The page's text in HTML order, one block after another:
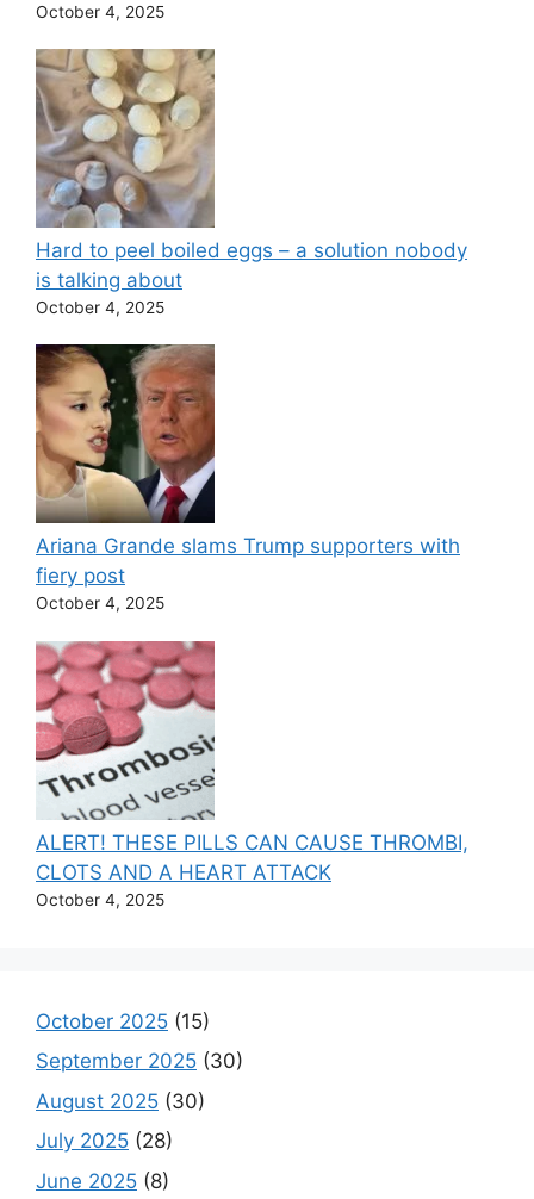
October 4, 2025
Hard to peel boiled eggs – a solution nobody
is talking about
October 4, 2025
Ariana Grande slams Trump supporters with
fiery post
October 4, 2025
ALERT! THESE PILLS CAN CAUSE THROMBI,
CLOTS AND A HEART ATTACK
October 4, 2025
October 2025 (15)
September 2025 (30)
August 2025 (30)
July 2025 (28)
June 2025 (8)